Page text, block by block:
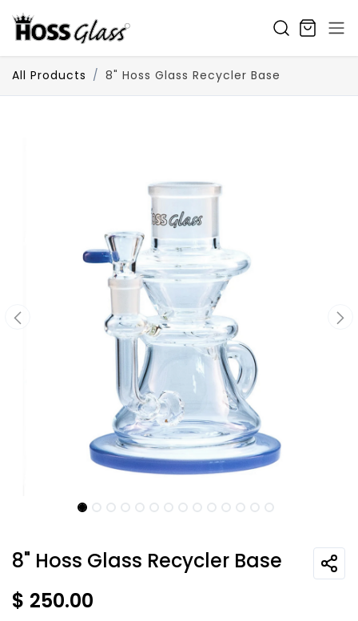
All Products 8" Hoss Glass Recycler Base
8" Hoss Glass Recycler Base
$ 250.00